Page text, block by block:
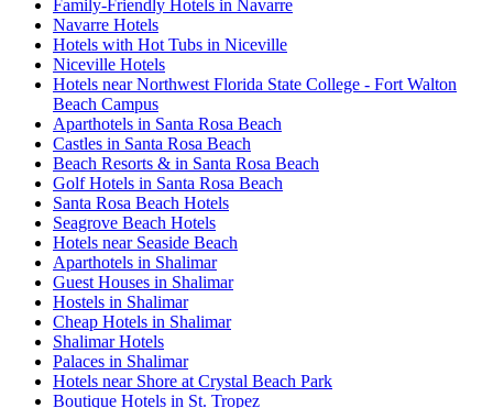
Family-Friendly Hotels in Navarre
Navarre Hotels
Hotels with Hot Tubs in Niceville
Niceville Hotels
Hotels near Northwest Florida State College - Fort Walton
Beach Campus
Aparthotels in Santa Rosa Beach
Castles in Santa Rosa Beach
Beach Resorts & in Santa Rosa Beach
Golf Hotels in Santa Rosa Beach
Santa Rosa Beach Hotels
Seagrove Beach Hotels
Hotels near Seaside Beach
Aparthotels in Shalimar
Guest Houses in Shalimar
Hostels in Shalimar
Cheap Hotels in Shalimar
Shalimar Hotels
Palaces in Shalimar
Hotels near Shore at Crystal Beach Park
Boutique Hotels in St. Tropez